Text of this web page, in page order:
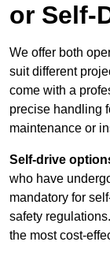
or Self-
We offer both
suit different
come with a
precise handling
maintenance or
Self-drive
who have
mandatory for
safety
the most cost-